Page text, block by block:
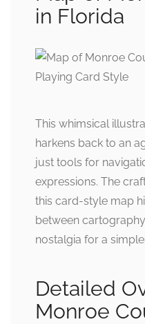
in Florida
This whimsical
harkens back to an
just tools for
expressions. The
this card-style map
between
nostalgia for a
Detailed
Monroe